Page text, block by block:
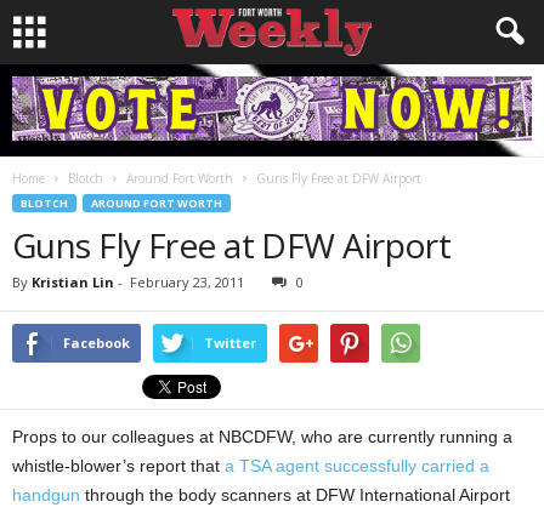
Home Blotch Around Fort Worth Guns Fly Free at DFW Airport
BLOTCH AROUND FORT WORTH
Guns Fly Free at DFW Airport
By Kristian Lin - February 23, 2011 0
Facebook Twitter
Props to our colleagues at NBCDFW, who are currently running a
whistle-blower’s report that a TSA agent successfully carried a
handgun through the body scanners at DFW International Airport